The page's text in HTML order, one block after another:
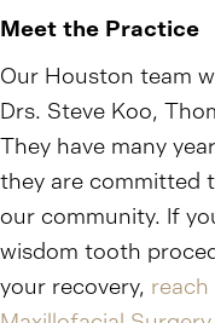
Meet the Practice
Our Houston team
Drs. Steve Koo,
They have many
they are committed
our community. If
wisdom tooth
your recovery,